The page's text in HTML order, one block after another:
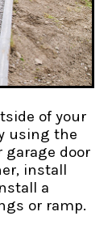
of your
using the
garage door
install
a
or ramp.